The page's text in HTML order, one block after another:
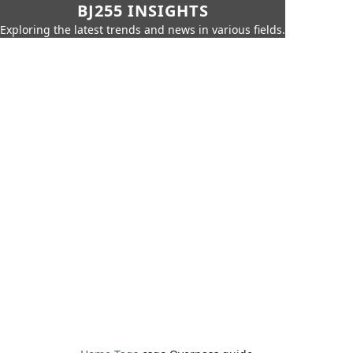
BJ255 INSIGHTS
Exploring the latest trends and news in various fields.